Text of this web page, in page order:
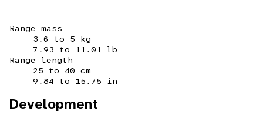
Range mass
3.6 to 5 kg
7.93 to 11.01 lb
Range length
25 to 40 cm
9.84 to 15.75 in
Development